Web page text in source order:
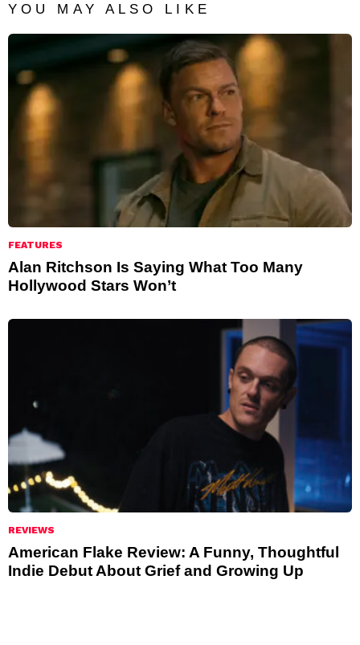
YOU MAY ALSO LIKE
FEATURES
Alan Ritchson Is Saying What Too Many
Hollywood Stars Won’t
REVIEWS
American Flake Review: A Funny, Thoughtful
Indie Debut About Grief and Growing Up